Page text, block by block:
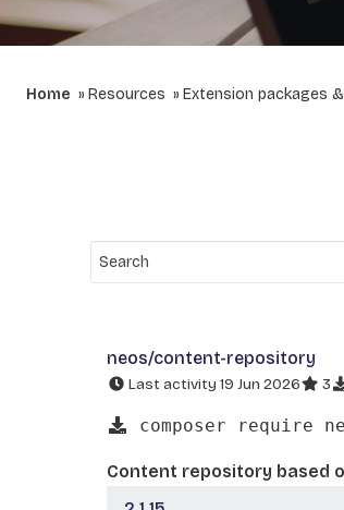
Home Resources Extension packages
neos/content-repository
Last activity 19 Jun 2026 3
composer require
Content repository based